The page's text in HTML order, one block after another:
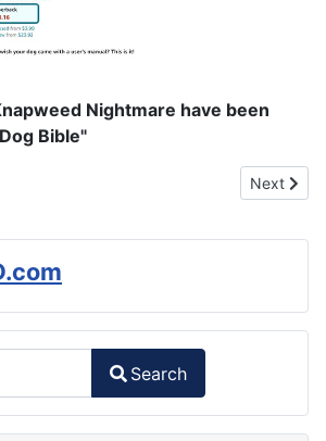
Nightmare have been
Bible"
Gives Girl With Autism Cuddles and Care
Next
Next
for results.
Search